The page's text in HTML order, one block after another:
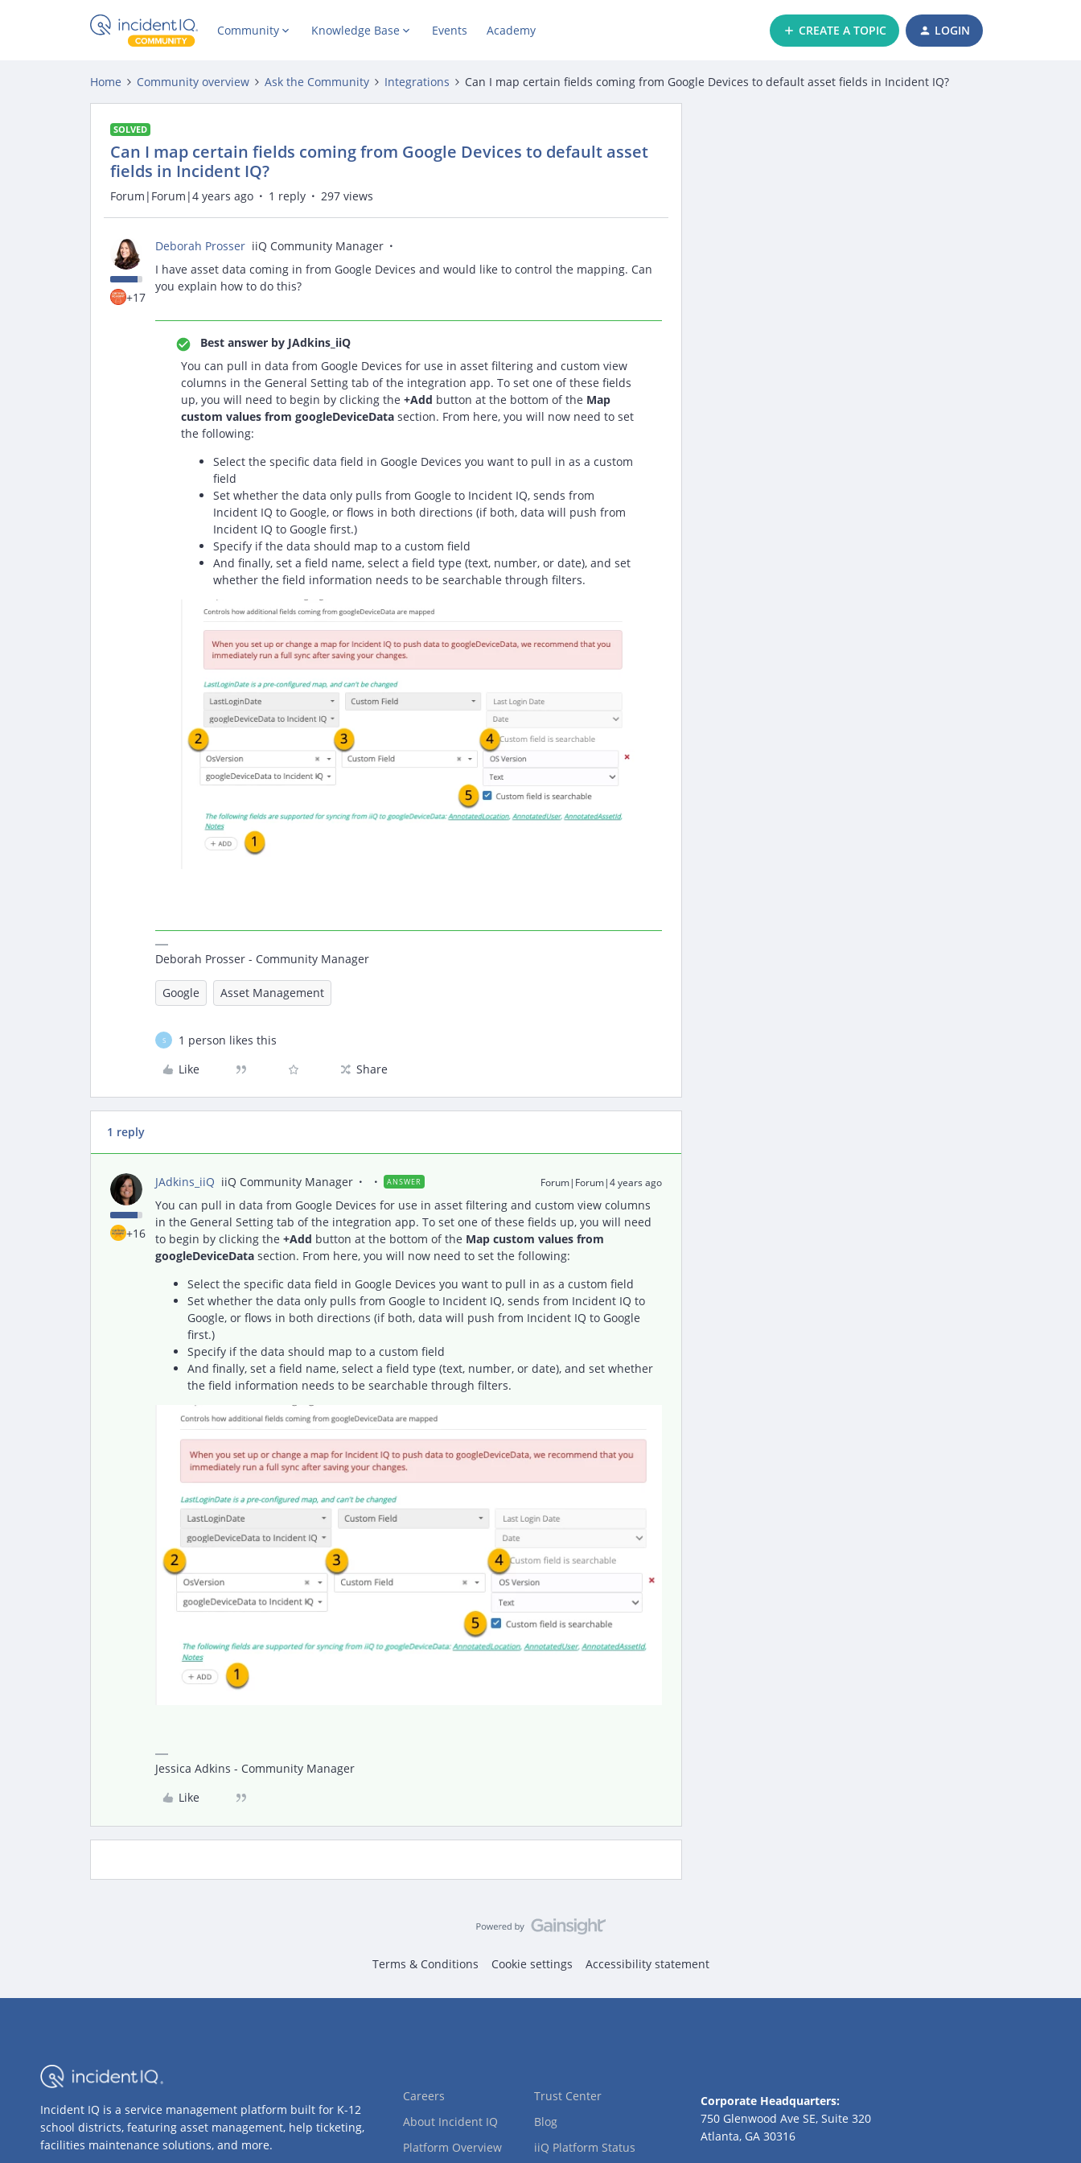
Community Knowledge Base Events Academy CREATE A TOPIC LOGIN
Home Community overview Ask the Community Integrations Can I map certain fields coming from Google Devices to default asset fields in Incident IQ?
SOLVED
Can I map certain fields coming from Google Devices to default asset
fields in Incident IQ?
Forum|Forum|4 years ago 1 reply 297 views
+17
Deborah Prosser iiQ Community Manager
I have asset data coming in from Google Devices and would like to control the mapping. Can
you explain how to do this?
Best answer by JAdkins_iiQ
You can pull in data from Google Devices for use in asset filtering and custom view
columns in the General Setting tab of the integration app. To set one of these fields
up, you will need to begin by clicking the +Add button at the bottom of the Map
custom values from googleDeviceData section. From here, you will now need to set
the following:
Select the specific data field in Google Devices you want to pull in as a custom
field
Set whether the data only pulls from Google to Incident IQ, sends from
Incident IQ to Google, or flows in both directions (if both, data will push from
Incident IQ to Google first.)
Specify if the data should map to a custom field
And finally, set a field name, select a field type (text, number, or date), and set
whether the field information needs to be searchable through filters.
Deborah Prosser - Community Manager
Google Asset Management
S
1 person likes this
Like
Share
1 reply
+16
JAdkins_iiQ iiQ Community Manager ANSWER Forum|Forum|4 years ago
You can pull in data from Google Devices for use in asset filtering and custom view columns
in the General Setting tab of the integration app. To set one of these fields up, you will need
to begin by clicking the +Add button at the bottom of the Map custom values from
googleDeviceData section. From here, you will now need to set the following:
Select the specific data field in Google Devices you want to pull in as a custom field
Set whether the data only pulls from Google to Incident IQ, sends from Incident IQ to
Google, or flows in both directions (if both, data will push from Incident IQ to Google
first.)
Specify if the data should map to a custom field
And finally, set a field name, select a field type (text, number, or date), and set whether
the field information needs to be searchable through filters.
Jessica Adkins - Community Manager
Like
Terms & Conditions Cookie settings Accessibility statement
Incident IQ is a service management platform built for K-12
school districts, featuring asset management, help ticketing,
facilities maintenance solutions, and more.
Careers
About Incident IQ
Platform Overview
Trust Center
Blog
iiQ Platform Status
Corporate Headquarters:
750 Glenwood Ave SE, Suite 320
Atlanta, GA 30316